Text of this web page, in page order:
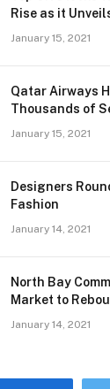
Rise as it
January 15, 2021
Qatar Airways
Thousands of
January 15, 2021
Designers
Fashion
January 14, 2021
North Bay
Market to
January 14, 2021